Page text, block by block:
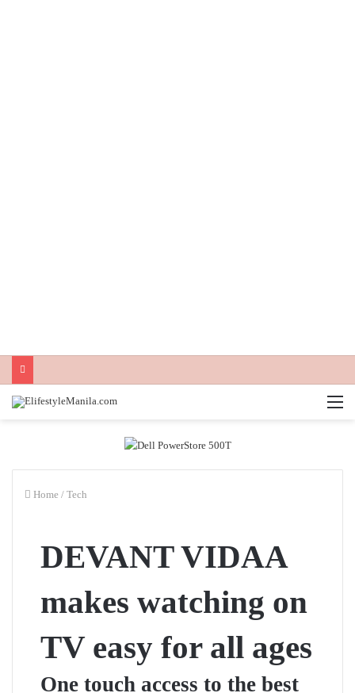
Home / Tech
DEVANT VIDAA
makes watching on
TV easy for all ages
One touch access to the best